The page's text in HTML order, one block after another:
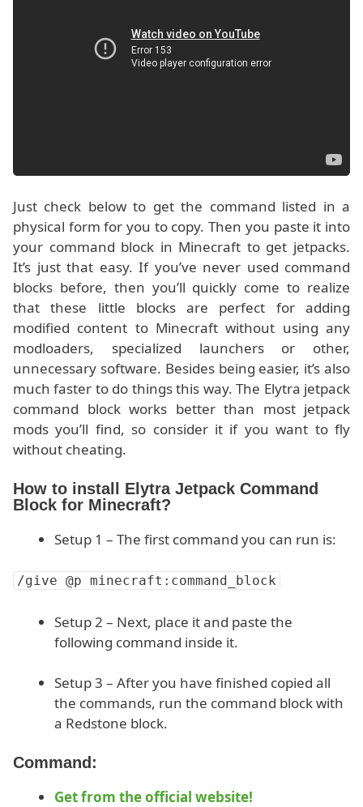
Just check below to get the command listed in a
physical form for you to copy. Then you paste it into
your command block in Minecraft to get jetpacks.
It’s just that easy. If you’ve never used command
blocks before, then you’ll quickly come to realize
that these little blocks are perfect for adding
modified content to Minecraft without using any
modloaders, specialized launchers or other,
unnecessary software. Besides being easier, it’s also
much faster to do things this way. The Elytra jetpack
command block works better than most jetpack
mods you’ll find, so consider it if you want to fly
without cheating.
How to install Elytra Jetpack Command
Block for Minecraft?
Setup 1 – The first command you can run is:
/give @p minecraft:command_block
Setup 2 – Next, place it and paste the
following command inside it.
Setup 3 – After you have finished copied all
the commands, run the command block with
a Redstone block.
Command:
Get from the official website!